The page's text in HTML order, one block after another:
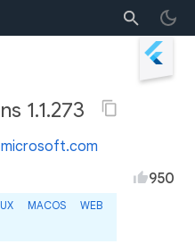
1.1.273
microsoft.com
MACOS
WEB
950